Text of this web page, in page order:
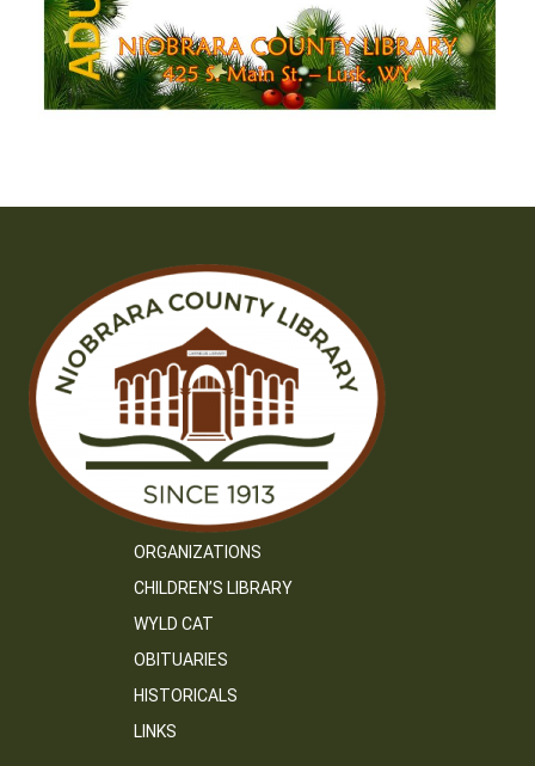
ORGANIZATIONS
CHILDREN’S LIBRARY
WYLD CAT
OBITUARIES
HISTORICALS
LINKS